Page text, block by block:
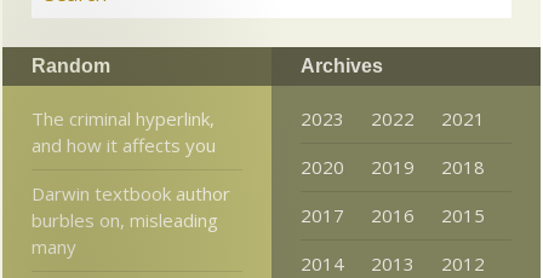
Random
The criminal hyperlink,
and how it affects you
Darwin textbook author
burbles on, misleading
many
Archives
2023 2022
2021
2020
2019
2018
2017
2016
2015
2014
2013
2012